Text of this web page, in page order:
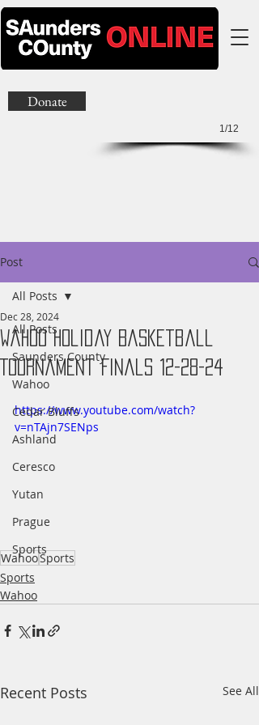
1/12
Donate
Post
All Posts
Saunders County
Wahoo
Cedar Bluffs
Ashland
Ceresco
Yutan
Prague
Sports
All Posts
Wahoo Holiday Basketball
Tournament Finals 12-28-24
Dec 28, 2024
https://www.youtube.com/watch?
v=nTAjn7SENps
WahooSports
Sports
Wahoo
Recent Posts See All